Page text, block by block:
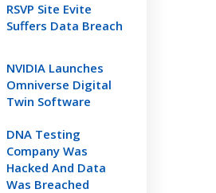
RSVP Site Evite
Suffers Data Breach
NVIDIA Launches
Omniverse Digital
Twin Software
DNA Testing
Company Was
Hacked And Data
Was Breached